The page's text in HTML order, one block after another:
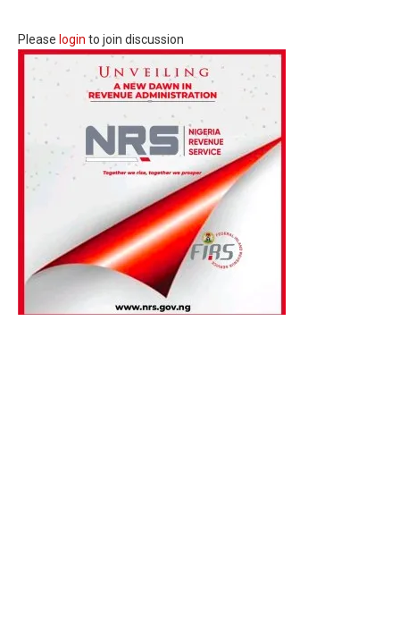
Please login to join discussion